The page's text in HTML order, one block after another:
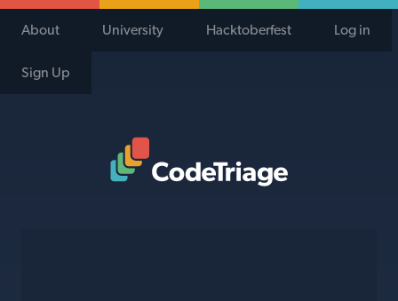
About University Hacktoberfest Log in
Sign Up